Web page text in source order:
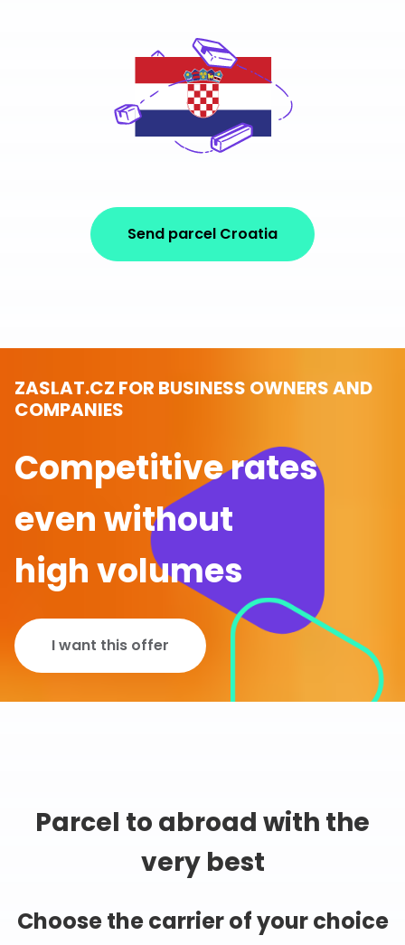
Send parcel Croatia
ZASLAT.CZ FOR BUSINESS OWNERS AND
COMPANIES
Competitive rates
even without
high volumes
I want this offer
Parcel to abroad with the
very best
Choose the carrier of your choice